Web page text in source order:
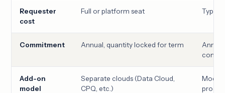
Requester
cost
Full or platform seat
Commitment Annual, quantity locked for term
Add-on
model
Separate clouds (Data Cloud,
CPQ, etc.)